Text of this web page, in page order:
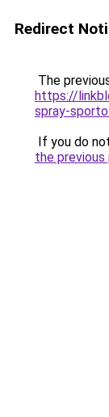
Redirect
The
https://
spray-
If you do
the previous